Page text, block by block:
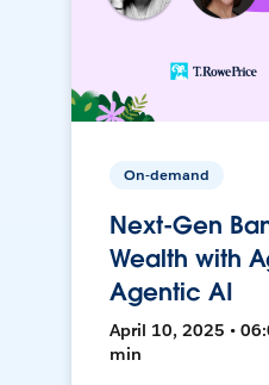
On-demand
Next-Gen
Wealth with
Agentic AI
April 10, 2025 •
min